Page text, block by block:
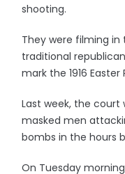
shooting.
They were filming
traditional
mark the 1916
Last week, the court
masked men
bombs in the hours
On Tuesday